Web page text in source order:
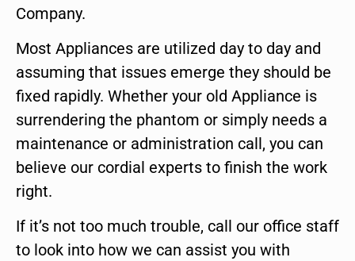
Company.
Most Appliances are utilized day to day and
assuming that issues emerge they should be
fixed rapidly. Whether your old Appliance is
surrendering the phantom or simply needs a
maintenance or administration call, you can
believe our cordial experts to finish the work
right.
If it’s not too much trouble, call our office staff
to look into how we can assist you with